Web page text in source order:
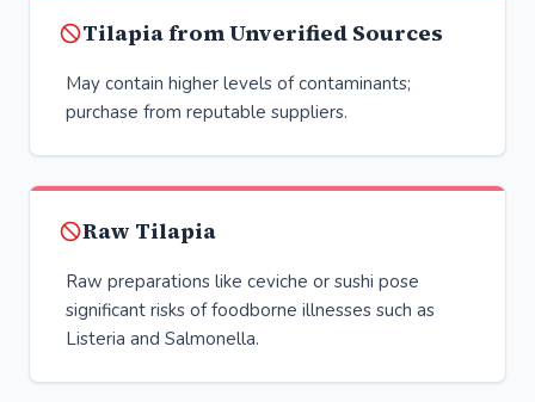
Tilapia from Unverified Sources
May contain higher levels of contaminants;
purchase from reputable suppliers.
Raw Tilapia
Raw preparations like ceviche or sushi pose
significant risks of foodborne illnesses such as
Listeria and Salmonella.